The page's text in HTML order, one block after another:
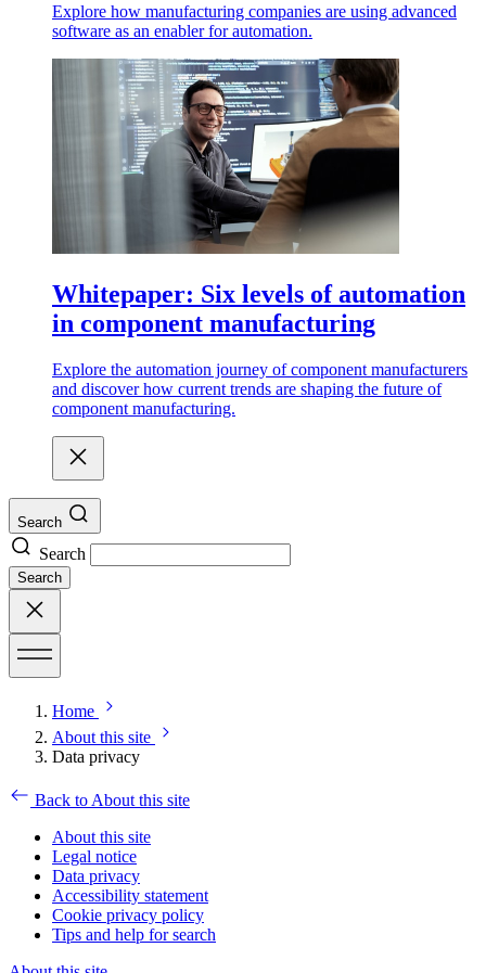
Explore how manufacturing companies are using advanced
software as an enabler for automation.
Whitepaper: Six levels of automation
in component manufacturing
Explore the automation journey of component manufacturers
and discover how current trends are shaping the future of
component manufacturing.
Search
Search
Search
Home
About this site
Data privacy
Back to About this site
About this site
Legal notice
Data privacy
Accessibility statement
Cookie privacy policy
Tips and help for search